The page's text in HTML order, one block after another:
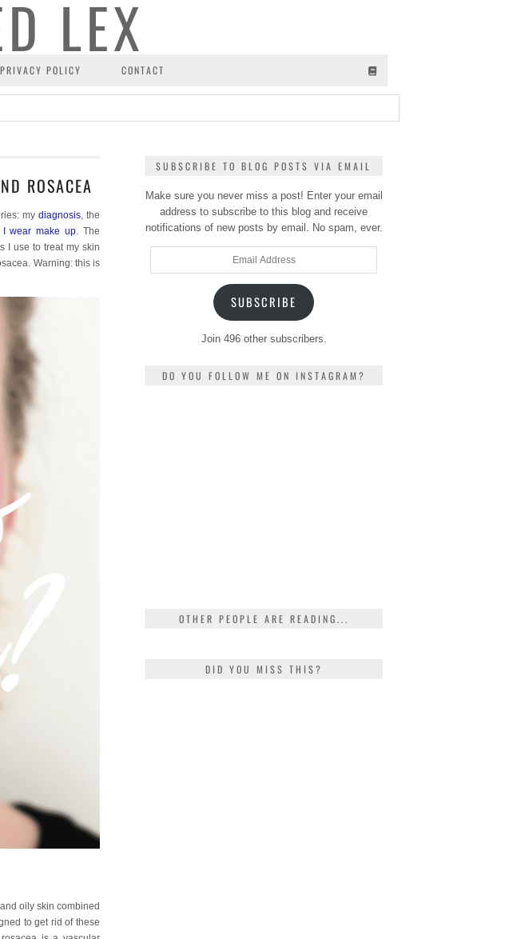
PRIVACY POLICY CONTACT
ROSACEA
mydiagnosis, the
I wear make up. The
I use to treat my skin
Warning: this is
oily skin combined
to get rid of these
SUBSCRIBE TO BLOG POSTS VIA EMAIL
Make sure you never miss a post! Enter your email
address to subscribe to this blog and receive
notifications of new posts by email. No spam, ever.
SUBSCRIBE
Join 496 other subscribers.
DO YOU FOLLOW ME ON INSTAGRAM?
OTHER PEOPLE ARE READING...
DID YOU MISS THIS?